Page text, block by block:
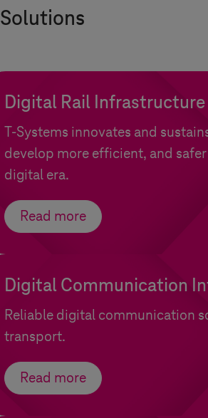
Solutions
Digital Rail Infrastructure
T-Systems innovates and
develop more efficient, and
digital era.
Read more
Digital Communication
Reliable digital communication
transport.
Read more